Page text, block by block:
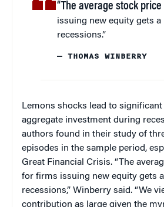
“The average stock
issuing new equity gets
recessions.”
— THOMAS WINBERRY
Lemons shocks lead to significant
aggregate investment during
authors found in their study of
episodes in the sample period,
Great Financial Crisis. “The
for firms issuing new equity gets
recessions,” Winberry said. “We
contribution as large given the